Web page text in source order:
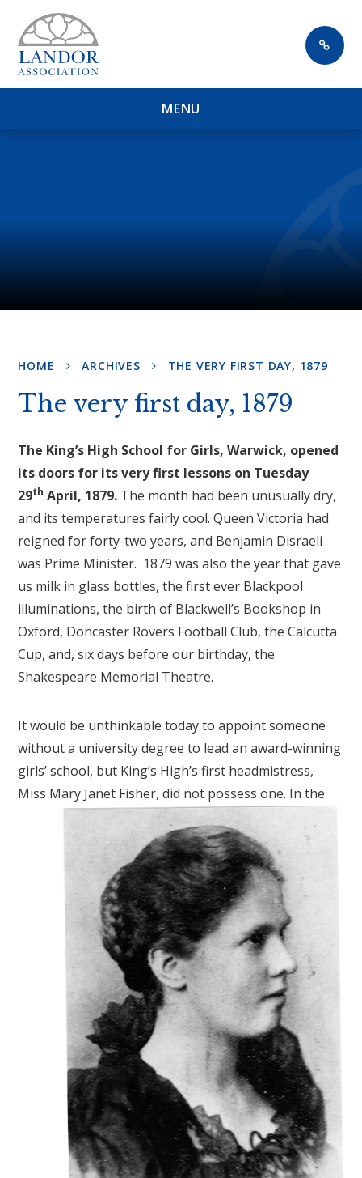
Skip to content ↓
MENU
HOME ARCHIVES THE VERY FIRST DAY, 1879
The very first day, 1879
The King’s High School for Girls, Warwick, opened
its doors for its very first lessons on Tuesday
29th April, 1879. The month had been unusually dry,
and its temperatures fairly cool. Queen Victoria had
reigned for forty-two years, and Benjamin Disraeli
was Prime Minister. 1879 was also the year that gave
us milk in glass bottles, the first ever Blackpool
illuminations, the birth of Blackwell’s Bookshop in
Oxford, Doncaster Rovers Football Club, the Calcutta
Cup, and, six days before our birthday, the
Shakespeare Memorial Theatre.
It would be unthinkable today to appoint someone
without a university degree to lead an award-winning
girls’ school, but King’s High’s first headmistress,
Miss Mary Janet Fisher, did not possess one. In the